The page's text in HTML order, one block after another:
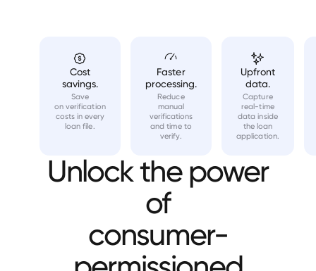
Cost
savings.
Save
on verification
costs in every
loan file.
Faster
processing.
Reduce
manual
verifications
and time to
verify.
Upfront
data.
Capture
real-time
data inside
the loan
application.
Unlock the power
of
consumer-